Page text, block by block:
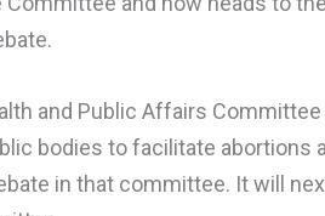
and Public Affairs Committee
bodies to facilitate abortions
in that committee. It will